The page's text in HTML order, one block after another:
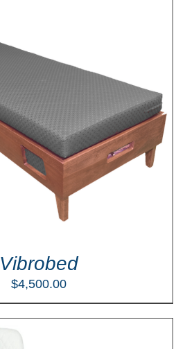
Vibrobed
$4,500.00